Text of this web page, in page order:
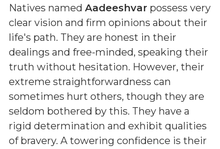
Natives named Aadeeshvar possess very
clear vision and firm opinions about their
life's path. They are honest in their
dealings and free-minded, speaking their
truth without hesitation. However, their
extreme straightforwardness can
sometimes hurt others, though they are
seldom bothered by this. They have a
rigid determination and exhibit qualities
of bravery. A towering confidence is their